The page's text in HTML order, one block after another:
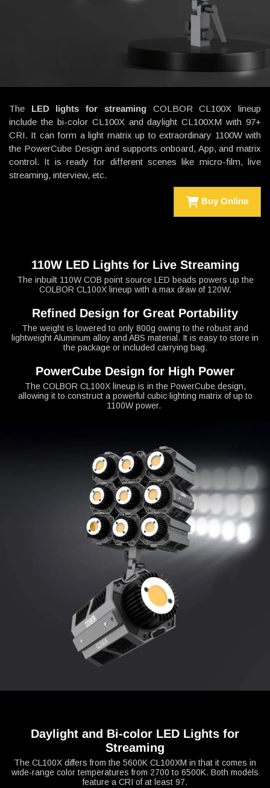
The LED lights for streamingCOLBOR CL100X lineup
include the bi-color CL100X and daylight CL100XM with 97+
CRI. It can form a light matrix up to extraordinary 1100W with
the PowerCube Design and supports onboard, App, and matrix
control. It is ready for different scenes like micro-film, live
streaming, interview, etc.
Buy Online
110W LED Lights for Live Streaming
The inbuilt 110W COB point source LED beads powers up the
COLBOR CL100X lineup with a max draw of 120W.
Refined Design for Great Portability
The weight is lowered to only 800g owing to the robust and
lightweight Aluminum alloy and ABS material. It is easy to store in
the package or included carrying bag.
PowerCube Design for High Power
The COLBOR CL100X lineup is in the PowerCube design,
allowing it to construct a powerful cubic lighting matrix of up to
1100W power.
Daylight and Bi-color LED Lights for
Streaming
The CL100X differs from the 5600K CL100XM in that it comes in
wide-range color temperatures from 2700 to 6500K. Both models
feature a CRI of at least 97.